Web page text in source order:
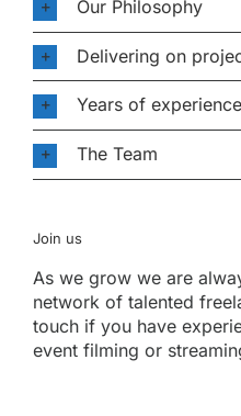
Our Philosophy
Delivering on
Years of experience
The Team
Join us
As we grow we are
network of talented
touch if you have
event filming or